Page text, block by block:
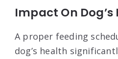
Impact On
A proper feeding
dog’s health